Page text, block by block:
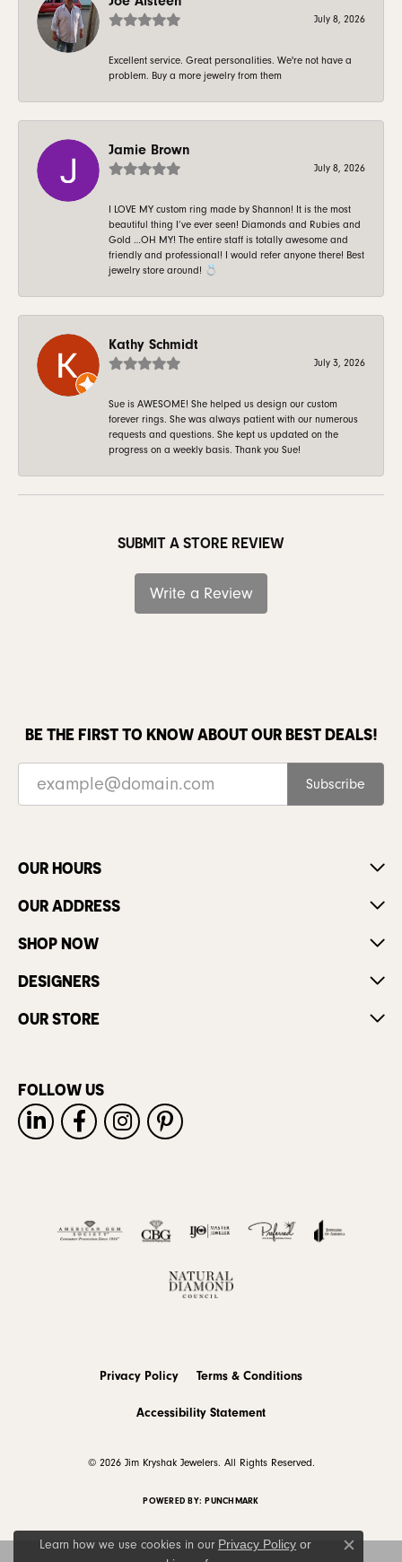
July 8, 2026
Excellent service. Great personalities. We're not have a
problem. Buy a more jewelry from them
Jamie Brown
July 8, 2026
I LOVE MY custom ring made by Shannon! It is the most
beautiful thing I’ve ever seen! Diamonds and Rubies and
Gold …OH MY! The entire staff is totally awesome and
friendly and professional! I would refer anyone there! Best
jewelry store around! 💍
Kathy Schmidt
July 3, 2026
Sue is AWESOME! She helped us design our custom
forever rings. She was always patient with our numerous
requests and questions. She kept us updated on the
progress on a weekly basis. Thank you Sue!
SUBMIT A STORE REVIEW
Write a Review
BE THE FIRST TO KNOW ABOUT OUR BEST DEALS!
Subscribe
OUR HOURS
OUR ADDRESS
SHOP NOW
DESIGNERS
OUR STORE
FOLLOW US
Privacy Policy Terms & Conditions
Accessibility Statement
© 2026 Jim Kryshak Jewelers. All Rights Reserved.
POWERED BY:PUNCHMARK
Learn how we use cookies in our Privacy Policy or
Close